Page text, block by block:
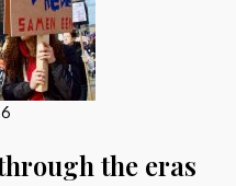
the eras